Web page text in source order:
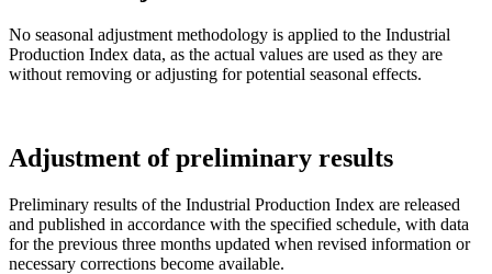
No seasonal adjustment methodology is applied to the Industrial
Production Index data, as the actual values are used as they are
without removing or adjusting for potential seasonal effects.
Adjustment of preliminary results
Preliminary results of the Industrial Production Index are released
and published in accordance with the specified schedule, with data
for the previous three months updated when revised information or
necessary corrections become available.